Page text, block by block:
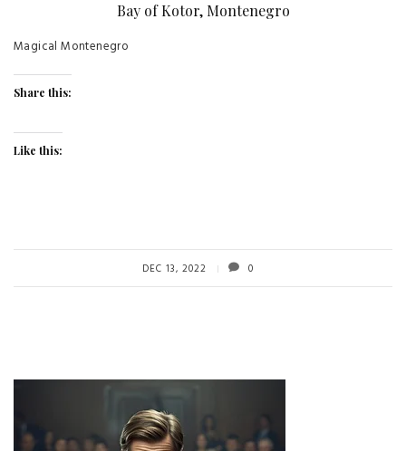
Bay of Kotor, Montenegro
Magical Montenegro
Share this:
Like this:
DEC 13, 2022 0